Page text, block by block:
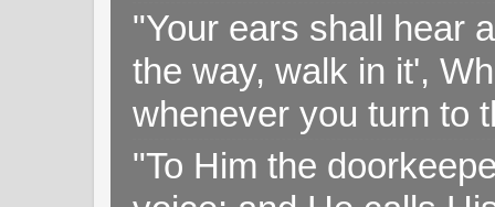
"Your ears shall hear
the way, walk in it',
whenever you turn to
"To Him the